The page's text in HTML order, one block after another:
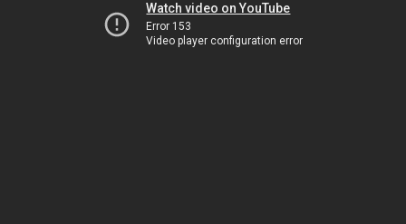
Watch video on YouTube
Error 153
Video player configuration error